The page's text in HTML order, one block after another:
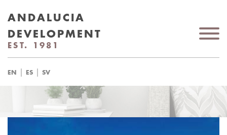
ANDALUCIA
DEVELOPMENT
EST. 1981
EN | ES | SV